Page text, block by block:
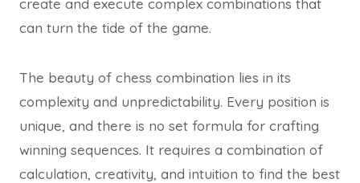
create and execute complex combinations that
can turn the tide of the game.
The beauty of chess combination lies in its
complexity and unpredictability. Every position is
unique, and there is no set formula for crafting
winning sequences. It requires a combination of
calculation, creativity, and intuition to find the best